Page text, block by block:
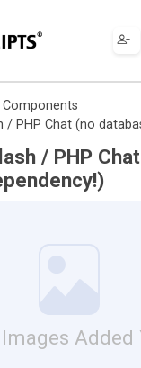
Components
/ PHP Chat (no
/ PHP
Added